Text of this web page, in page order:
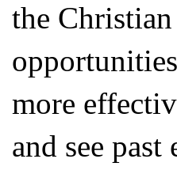
the
more
and see past